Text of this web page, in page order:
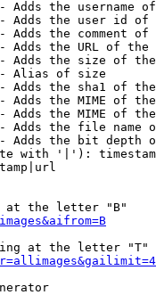
Adds the username
Adds the user id of
Adds the comment of
Adds the URL of
Adds the size of
Alias of size
Adds the sha1 of
Adds the MIME of
Adds the MIME of
Adds the file name
Adds the bit depth
with '|'):
at the letter "B"
at the letter "T"